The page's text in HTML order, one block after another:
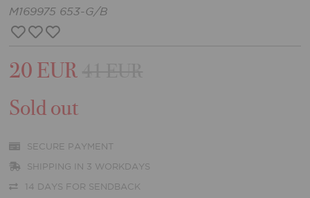
M169975 653-G/B
20 EUR
Sold out
SECURE PAYMENT
SHIPPING IN 3 WORKDAYS
14 DAYS FOR SENDBACK